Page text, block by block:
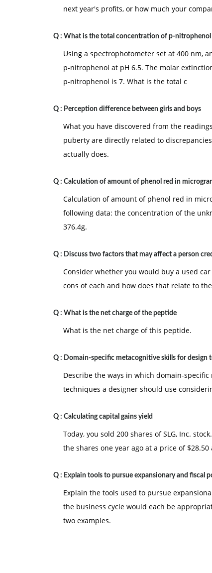
next year's profits, or how much your
Q : What is the total concentration of p-nitrophenol
Using a spectrophotometer set at 400 nm,
p-nitrophenol at pH 6.5. The molar
p-nitrophenol is 7. What is the total c
Q : Perception difference between girls and boys
What you have discovered from the
puberty are directly related to
actually does.
Q : Calculation of amount of phenol red in
Calculation of amount of phenol red in
following data: the concentration of the
376.4g.
Q : Discuss two factors that may affect a person
Consider whether you would buy a used
cons of each and how does that relate to
Q : What is the net charge of the peptide
What is the net charge of this peptide.
Q : Domain-specific metacognitive skills for design
Describe the ways in which domain-
techniques a designer should use
Q : Calculating capital gains yield
Today, you sold 200 shares of SLG, Inc.
the shares one year ago at a price of $28.50
Q : Explain tools to pursue expansionary and fiscal
Explain the tools used to pursue
the business cycle would each be
two examples.